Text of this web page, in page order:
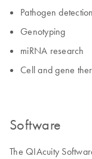
Pathogen detection
Genotyping
miRNA research
Cell and gene
Software
The QIAcuity